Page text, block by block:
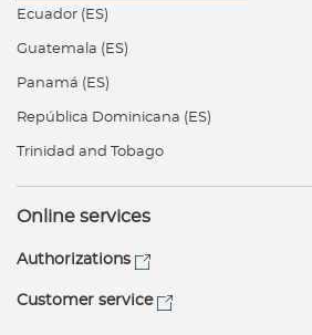
Ecuador (ES)
Guatemala (ES)
Panamá (ES)
República Dominicana (ES)
Trinidad and Tobago
Online services
Authorizations
Customer service